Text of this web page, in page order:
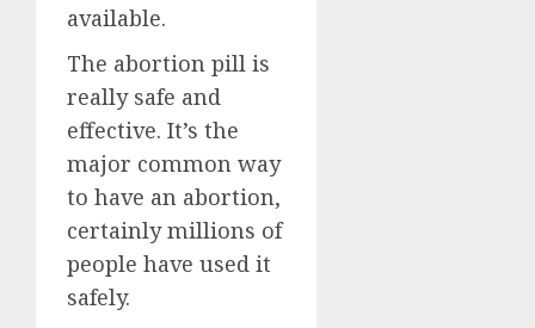
available.
The abortion pill is
really safe and
effective. It’s the
major common way
to have an abortion,
certainly millions of
people have used it
safely.